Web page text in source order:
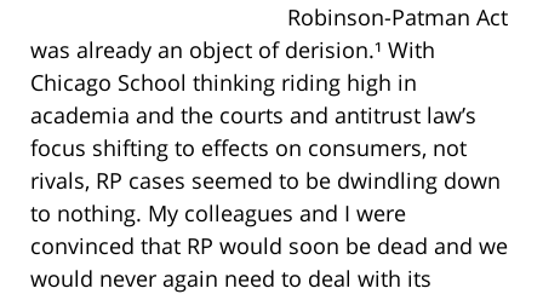
Robinson-Patman Act
was already an object of derision.¹ With
Chicago School thinking riding high in
academia and the courts and antitrust law’s
focus shifting to effects on consumers, not
rivals, RP cases seemed to be dwindling down
to nothing. My colleagues and I were
convinced that RP would soon be dead and we
would never again need to deal with its